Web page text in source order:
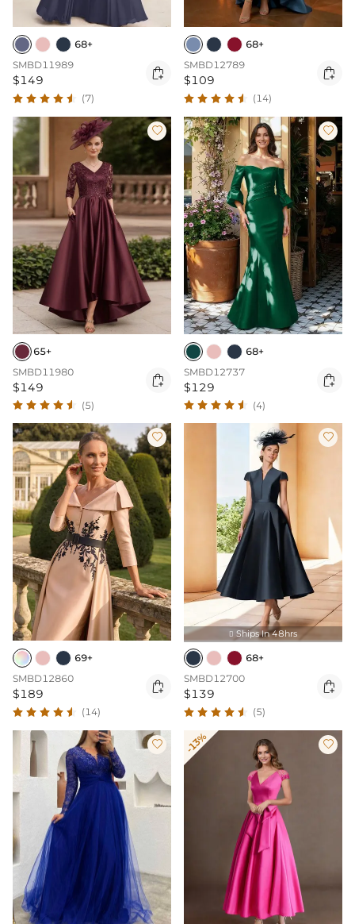
68+
SMBD11989
$149 
(7)
68+
SMBD12789
$109 
(14)

65+
SMBD11980
$149 
(5)

68+
SMBD12737
$129 
(4)

69+
SMBD12860
$189 
(14)

 Ships In 48hrs
68+
SMBD12700
$139 
(5)
 -13% 